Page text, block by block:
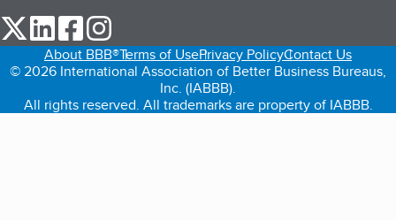
our Twitter (opens in a new tab)
our LinkedIn (opens in a new tab)
our Facebook (opens in a new tab)
About BBB®Terms of UsePrivacy PolicyContact Us
© 2026 International Association of Better Business Bureaus,
Inc. (IABBB).
All rights reserved. All trademarks are property of IABBB.